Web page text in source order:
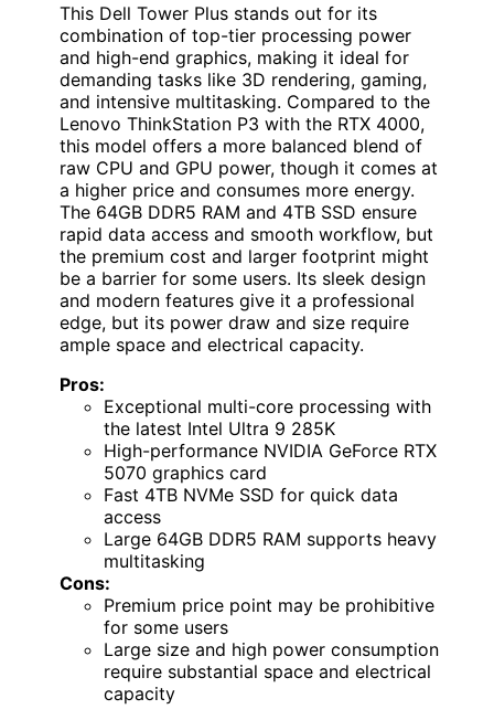
This Dell Tower Plus stands out for its
combination of top-tier processing power
and high-end graphics, making it ideal for
demanding tasks like 3D rendering, gaming,
and intensive multitasking. Compared to the
Lenovo ThinkStation P3 with the RTX 4000,
this model offers a more balanced blend of
raw CPU and GPU power, though it comes at
a higher price and consumes more energy.
The 64GB DDR5 RAM and 4TB SSD ensure
rapid data access and smooth workflow, but
the premium cost and larger footprint might
be a barrier for some users. Its sleek design
and modern features give it a professional
edge, but its power draw and size require
ample space and electrical capacity.
Pros:
Exceptional multi-core processing with
the latest Intel Ultra 9 285K
High-performance NVIDIA GeForce RTX
5070 graphics card
Fast 4TB NVMe SSD for quick data
access
Large 64GB DDR5 RAM supports heavy
multitasking
Cons:
Premium price point may be prohibitive
for some users
Large size and high power consumption
require substantial space and electrical
capacity